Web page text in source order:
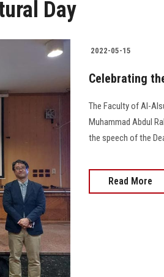
Day
2022-05-15
Celebrating
The Faculty of Al-
Muhammad Abdul
the speech of the
Read More